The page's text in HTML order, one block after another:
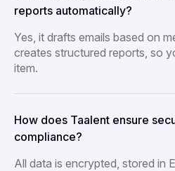
reports automatically?
Yes, it drafts emails based on
creates structured reports, so
item.
How does Taalent ensure
compliance?
All data is encrypted, stored in